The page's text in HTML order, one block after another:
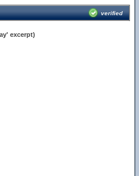
verified
excerpt)